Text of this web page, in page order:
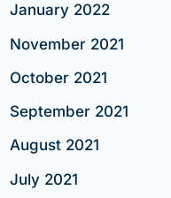
January 2022
November 2021
October 2021
September 2021
August 2021
July 2021